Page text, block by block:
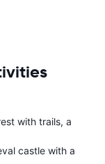
with trails, a
castle with a